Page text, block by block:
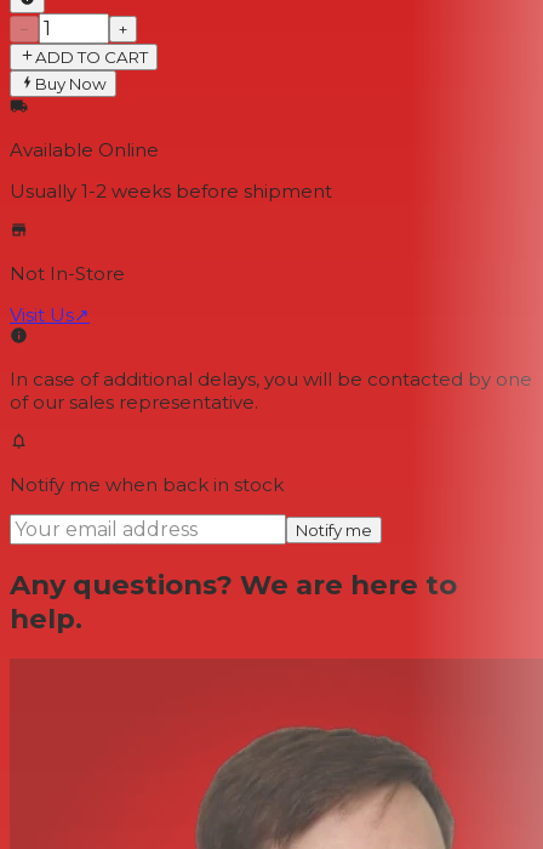
−
+
ADD TO CART
Buy Now
Available Online
Usually 1-2 weeks before shipment
Not In-Store
Visit Us↗
In case of additional delays, you will be contacted by one
of our sales representative.
Notify me when back in stock
Notify me
Any questions? We are here to
help.